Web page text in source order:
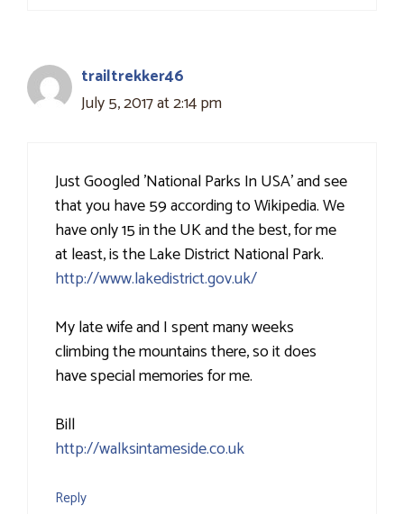
trailtrekker46
July 5, 2017 at 2:14 pm
Just Googled 'National Parks In USA' and see
that you have 59 according to Wikipedia. We
have only 15 in the UK and the best, for me
at least, is the Lake District National Park.
http://www.lakedistrict.gov.uk/
My late wife and I spent many weeks
climbing the mountains there, so it does
have special memories for me.
Bill
http://walksintameside.co.uk
Reply